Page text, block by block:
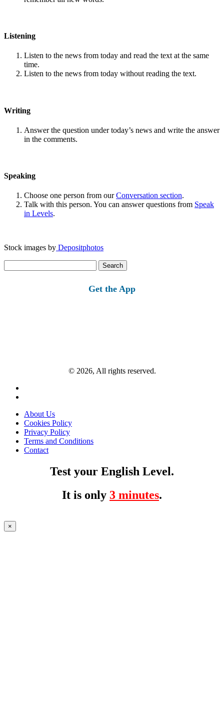
Listening
Listen to the news from today and read the text at the same
time.
Listen to the news from today without reading the text.
Writing
Answer the question under today’s news and write the answer
in the comments.
Speaking
Choose one person from ourConversation section.
Talk with this person. You can answer questions from Speak
in Levels.
Stock images by Depositphotos
for:
Get the App
© 2026, All rights reserved.
About Us
Cookies Policy
Privacy Policy
Terms and Conditions
Contact
Test your English Level.
It is only 3 minutes.
×